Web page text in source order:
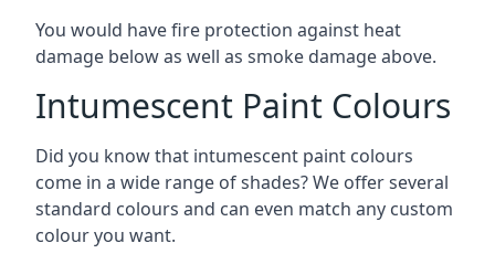
You would have fire protection against heat
damage below as well as smoke damage above.
Intumescent Paint Colours
Did you know that intumescent paint colours
come in a wide range of shades? We offer several
standard colours and can even match any custom
colour you want.